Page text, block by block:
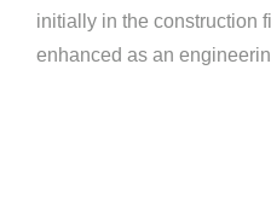
initially in the construction
enhanced as an